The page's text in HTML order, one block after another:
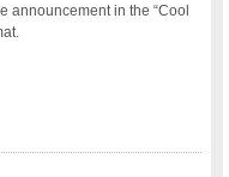
announcement in the “Cool